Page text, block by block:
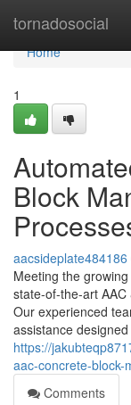
tornadosocial
Home
Home
1
Block
aacsideplate484186
Meeting the
state-of-the-art
Our experienced
assistance
https://
aac-concrete-block-
Comments